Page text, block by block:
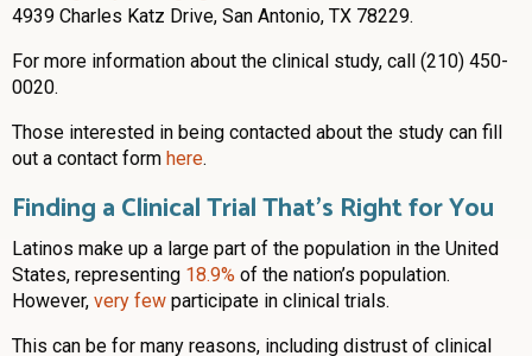
4939 Charles Katz Drive, San Antonio, TX 78229.
For more information about the clinical study, call (210) 450-
0020.
Those interested in being contacted about the study can fill
out a contact form here.
Finding a Clinical Trial That’s Right for You
Latinos make up a large part of the population in the United
States, representing 18.9% of the nation’s population.
However, very few participate in clinical trials.
This can be for many reasons, including distrust of clinical